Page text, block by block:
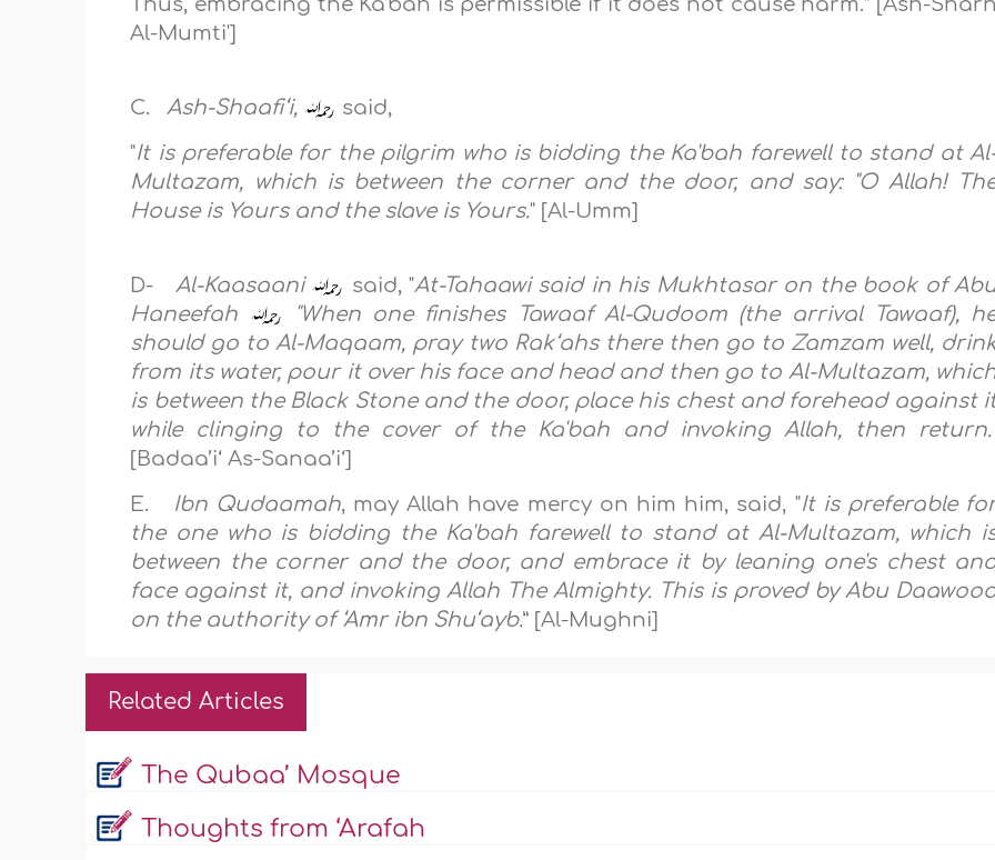
Thus, embracing the Ka'bah is permissible if it does not cause harm.” [Ash-Sharh
Al-Mumti']
C.Ash-Shaafi‘i, said,
"It is preferable for the pilgrim who is bidding the Ka'bah farewell to stand at
Multazam, which is between the corner and the door, and say: "O Allah!
House is Yours and the slave is Yours." [Al-Umm]
D- Al-Kaasaani said, "At-Tahaawi said in his Mukhtasar on the book of
Haneefah
"When one finishes Tawaaf Al-Qudoom (the arrival Tawaaf),
should go to Al-Maqaam, pray two Rak‘ahs there then go to Zamzam well,
from its water, pour it over his face and head and then go to Al-Multazam,
is between the Black Stone and the door, place his chest and forehead against
while clinging to the cover of the Ka'bah and invoking Allah, then
[Badaa’i‘ As-Sanaa’i‘]
E. Ibn Qudaamah, may Allah have mercy on him him, said, "It is preferable
the one who is bidding the Ka'bah farewell to stand at Al-Multazam, which
between the corner and the door, and embrace it by leaning one's chest
face against it, and invoking Allah The Almighty. This is proved by Abu
on the authority of ‘Amr ibn Shu‘ayb.” [Al-Mughni]
Related Articles
The Qubaa’ Mosque
Thoughts from ‘Arafah